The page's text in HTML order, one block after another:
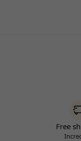
Free